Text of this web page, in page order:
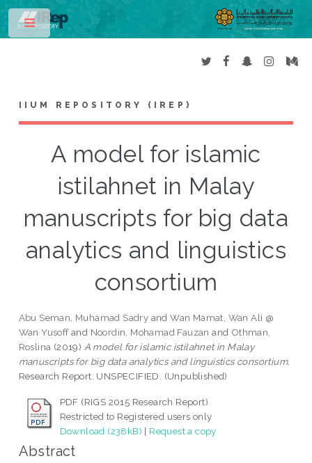
IIUM REPOSITORY (IREP)
A model for islamic
istilahnet in Malay
manuscripts for big data
analytics and linguistics
consortium
Abu Seman, Muhamad Sadry andWan Mamat, Wan Ali @
Wan Yusoffand Noordin, Mohamad Fauzan and Othman,
Roslina (2019) A model for islamic istilahnet in Malay
manuscripts for big data analytics and linguistics consortium.
Research Report. UNSPECIFIED. (Unpublished)
PDF (RIGS 2015 Research Report)
Restricted to Registered users only
Download (238kB) | Request a copy
Abstract
Toggle